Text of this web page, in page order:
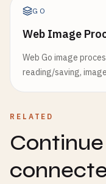
GO
Web Image
Web Go image
reading/saving,
RELATED